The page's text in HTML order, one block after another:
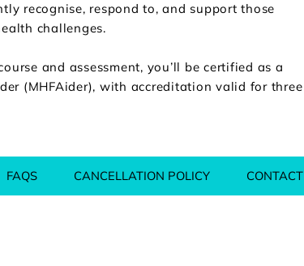
recognise, respond to, and support those
challenges.
and assessment, you’ll be certified as a
(MHFAider), with accreditation valid for three
FAQS CANCELLATION POLICY CONTACT